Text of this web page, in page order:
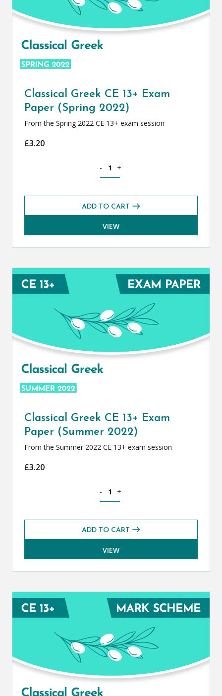
Classical Greek CE 13+ Exam
Paper (Spring 2022)
From the Spring 2022 CE 13+ exam session
£3.20
- +
ADD TO CART
VIEW
Classical Greek CE 13+ Exam
Paper (Summer 2022)
From the Summer 2022 CE 13+ exam session
£3.20
- +
ADD TO CART
VIEW